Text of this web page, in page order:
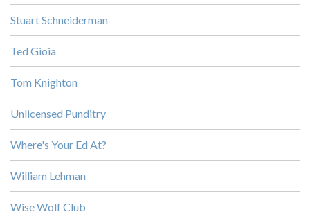
Stuart Schneiderman
Ted Gioia
Tom Knighton
Unlicensed Punditry
Where's Your Ed At?
William Lehman
Wise Wolf Club